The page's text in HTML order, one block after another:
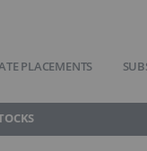
PLACEMENTS